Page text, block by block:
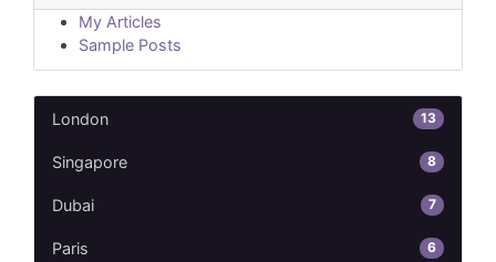
My Articles
Sample Posts
London 13
Singapore 8
Dubai 7
Paris 6